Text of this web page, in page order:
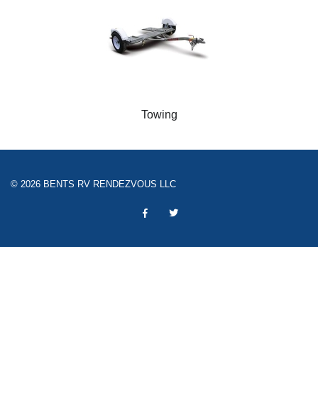
Towing
© 2026 BENTS RV RENDEZVOUS LLC